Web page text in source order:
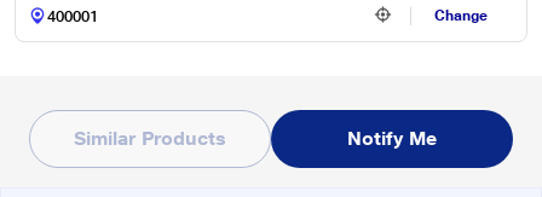
Change
Similar Products Notify Me